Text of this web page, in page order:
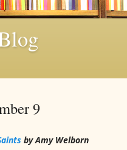
9
by Amy Welborn